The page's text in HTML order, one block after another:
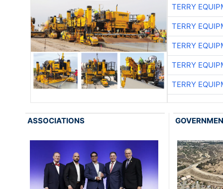
TERRY
TERRY
TERRY
TERRY
TERRY
ASSOCIATIONS